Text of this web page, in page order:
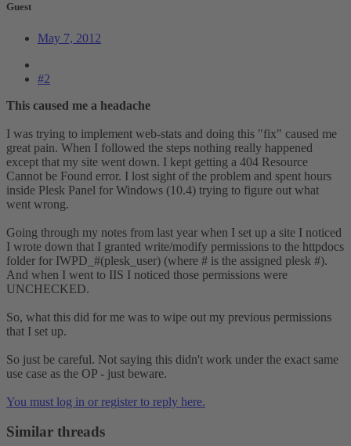
Guest
May 7, 2012
#2
This caused me a headache
I was trying to implement web-stats and doing this "fix" caused me
great pain. When I followed the steps nothing really happened
except that my site went down. I kept getting a 404 Resource
Cannot be Found error. I lost sight of the problem and spent hours
inside Plesk Panel for Windows (10.4) trying to figure out what
went wrong.
Going through my notes from last year when I set up a site I noticed
I wrote down that I granted write/modify permissions to the httpdocs
folder for IWPD_#(plesk_user) (where # is the assigned plesk #).
And when I went to IIS I noticed those permissions were
UNCHECKED.
So, what this did for me was to wipe out my previous permissions
that I set up.
So just be careful. Not saying this didn't work under the exact same
use case as the OP - just beware.
You must log in or register to reply here.
Similar threads